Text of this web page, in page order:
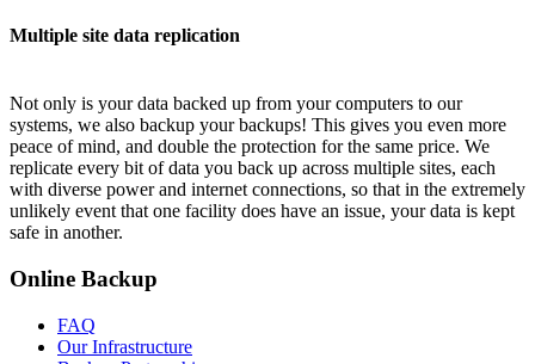
Multiple site data replication
Not only is your data backed up from your computers to our
systems, we also backup your backups! This gives you even more
peace of mind, and double the protection for the same price. We
replicate every bit of data you back up across multiple sites, each
with diverse power and internet connections, so that in the extremely
unlikely event that one facility does have an issue, your data is kept
safe in another.
Online Backup
FAQ
Our Infrastructure